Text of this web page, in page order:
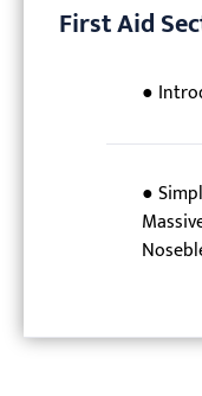
First Aid
●
●